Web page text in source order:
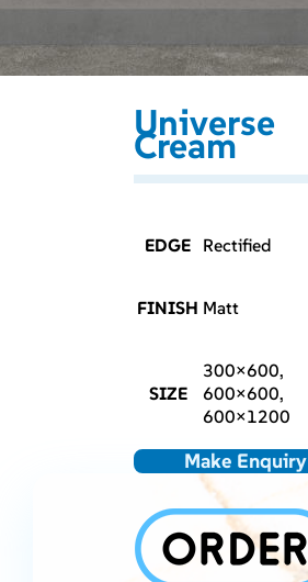
Universe
Cream
EDGE Rectified
FINISH Matt
SIZE
300×600,
600×600,
600×1200
Make Enquiry